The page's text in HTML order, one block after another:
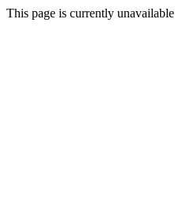
This page is currently unavailable